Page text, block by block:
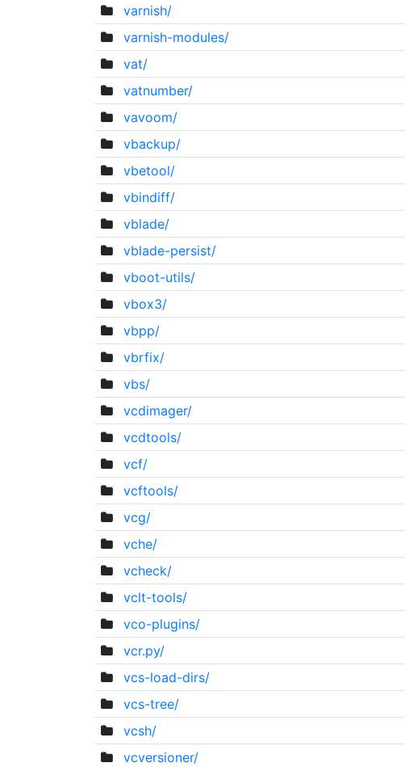
varnish/
varnish-modules/
vat/
vatnumber/
vavoom/
vbackup/
vbetool/
vbindiff/
vblade/
vblade-persist/
vboot-utils/
vbox3/
vbpp/
vbrfix/
vbs/
vcdimager/
vcdtools/
vcf/
vcftools/
vcg/
vche/
vcheck/
vclt-tools/
vco-plugins/
vcr.py/
vcs-load-dirs/
vcs-tree/
vcsh/
vcversioner/